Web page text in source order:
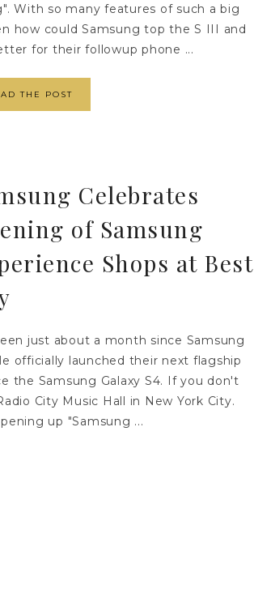
With so many features of such a big
how could Samsung top the S III and
for their followup phone ...
THE POST
Celebrates
of Samsung
Shops at Best
just about a month since Samsung
officially launched their next flagship
the Samsung Galaxy S4. If you don't
City Music Hall in New York City.
up "Samsung ...